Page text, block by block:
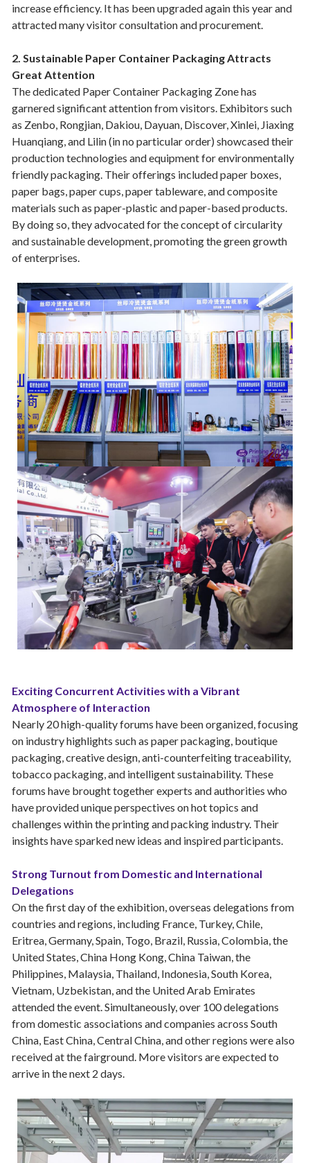
increase efficiency. It has been upgraded again this year and
attracted many visitor consultation and procurement.
2. Sustainable Paper Container Packaging Attracts
Great Attention
The dedicated Paper Container Packaging Zone has
garnered significant attention from visitors. Exhibitors such
as Zenbo, Rongjian, Dakiou, Dayuan, Discover, Xinlei, Jiaxing
Huanqiang, and Lilin (in no particular order) showcased their
production technologies and equipment for environmentally
friendly packaging. Their offerings included paper boxes,
paper bags, paper cups, paper tableware, and composite
materials such as paper-plastic and paper-based products.
By doing so, they advocated for the concept of circularity
and sustainable development, promoting the green growth
of enterprises.
Exciting Concurrent Activities with a Vibrant
Atmosphere of Interaction
Nearly 20 high-quality forums have been organized, focusing
on industry highlights such as paper packaging, boutique
packaging, creative design, anti-counterfeiting traceability,
tobacco packaging, and intelligent sustainability. These
forums have brought together experts and authorities who
have provided unique perspectives on hot topics and
challenges within the printing and packing industry. Their
insights have sparked new ideas and inspired participants.
Strong Turnout from Domestic and International
Delegations
On the first day of the exhibition, overseas delegations from
countries and regions, including France, Turkey, Chile,
Eritrea, Germany, Spain, Togo, Brazil, Russia, Colombia, the
United States, China Hong Kong, China Taiwan, the
Philippines, Malaysia, Thailand, Indonesia, South Korea,
Vietnam, Uzbekistan, and the United Arab Emirates
attended the event. Simultaneously, over 100 delegations
from domestic associations and companies across South
China, East China, Central China, and other regions were also
received at the fairground. More visitors are expected to
arrive in the next 2 days.